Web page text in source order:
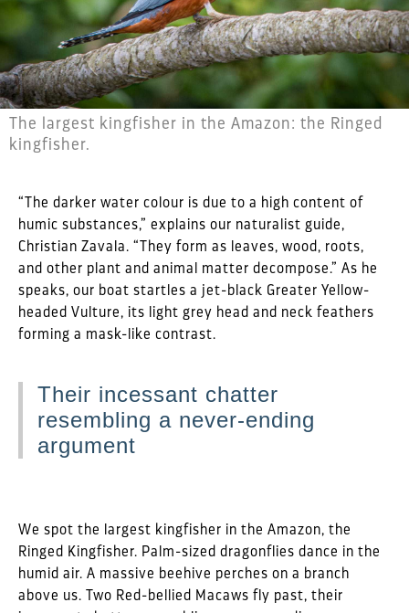
The largest kingfisher in the Amazon: the Ringed
kingfisher.
“The darker water colour is due to a high content of
humic substances,” explains our naturalist guide,
Christian Zavala. “They form as leaves, wood, roots,
and other plant and animal matter decompose.” As he
speaks, our boat startles a jet-black Greater Yellow-
headed Vulture, its light grey head and neck feathers
forming a mask-like contrast.
Their incessant chatter
resembling a never-ending
argument
We spot the largest kingfisher in the Amazon, the
Ringed Kingfisher. Palm-sized dragonflies dance in the
humid air. A massive beehive perches on a branch
above us. Two Red-bellied Macaws fly past, their